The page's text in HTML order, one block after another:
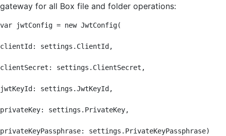
gateway for all Box file and folder operations:
var jwtConfig = new JwtConfig(
clientId: settings.ClientId,
clientSecret: settings.ClientSecret,
jwtKeyId: settings.JwtKeyId,
privateKey: settings.PrivateKey,
privateKeyPassphrase: settings.PrivateKeyPassphrase)